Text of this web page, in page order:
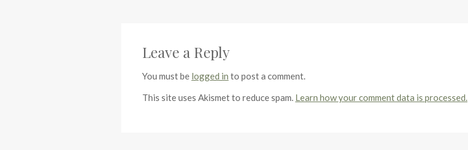
Leave a Reply
You must be logged in to post a comment.
This site uses Akismet to reduce spam. Learn how your comment data is processed.